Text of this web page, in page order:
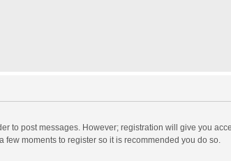
to post messages. However; registration will give you
moments to register so it is recommended you do so.